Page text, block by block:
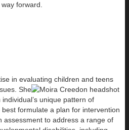
forward.
in evaluating children and teens
She
unique pattern of
formulate a plan for intervention
assessment to address a range of